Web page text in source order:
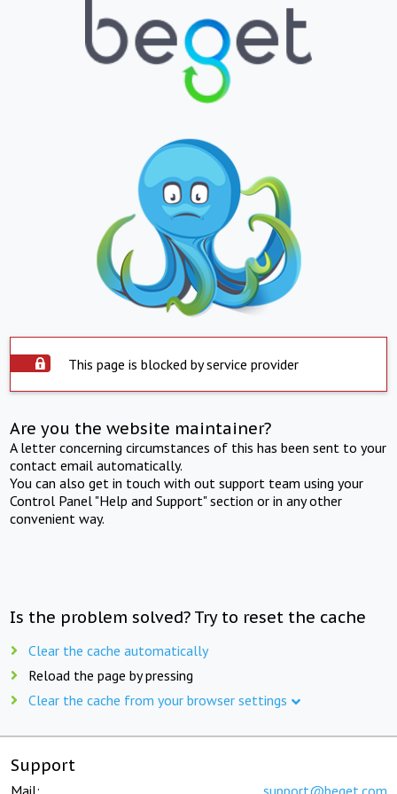
This page is blocked by service provider
Are you the website maintainer?
A letter concerning circumstances of this has been sent to your
contact email automatically.
You can also get in touch with out support team using your
Control Panel "Help and Support" section or in any other
convenient way.
Is the problem solved? Try to reset the cache
Clear the cache automatically
Reload the page by pressing
Clear the cache from your browser settings
Support
Mail: support@beget.com